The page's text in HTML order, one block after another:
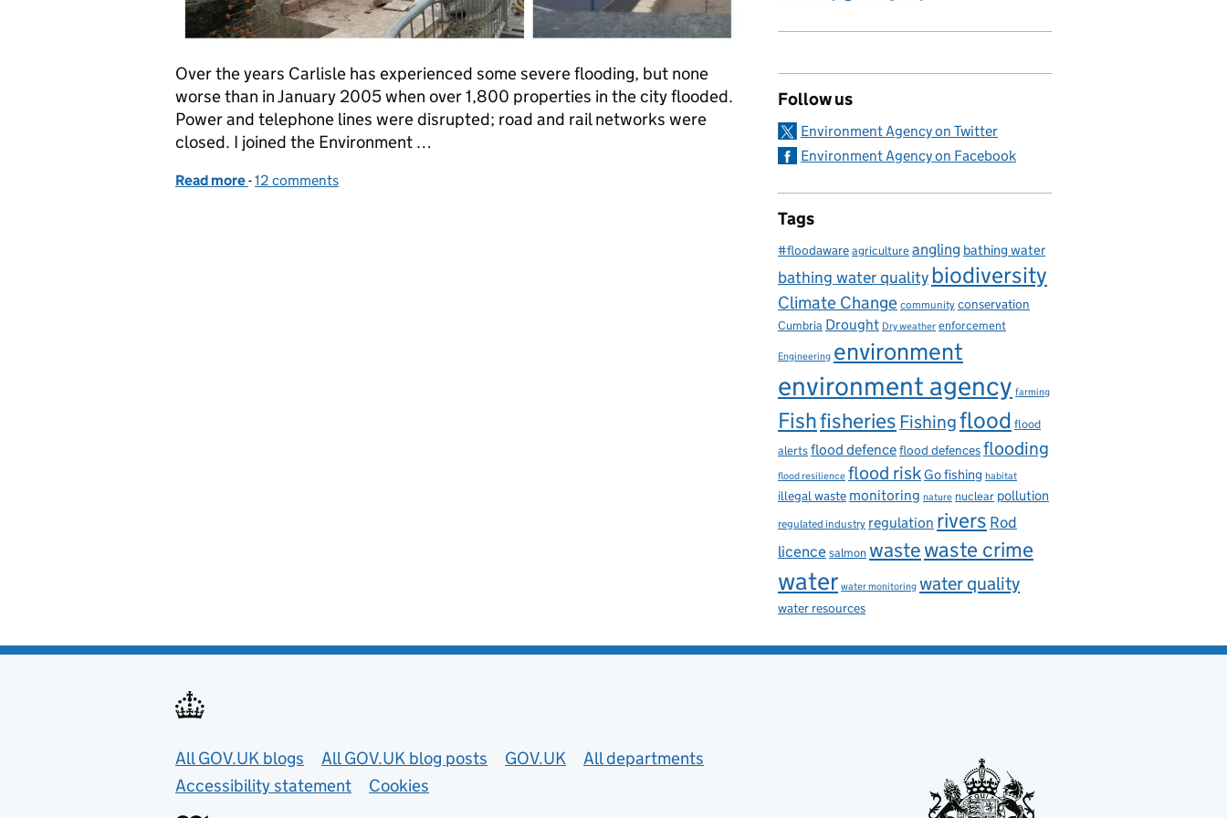
Over the years Carlisle has experienced some severe flooding, but none
worse than in January 2005 when over 1,800 properties in the city flooded.
Power and telephone lines were disrupted; road and rail networks were
closed. I joined the Environment …
Read more of 10 years on from the Cumbrian and Carlisle Floods of 2005
-12 comments
Follow us
Environment Agency on Twitter
Environment Agency on Facebook
Tags
#floodawareagricultureangling bathing water
bathing water qualitybiodiversity
Climate Change community conservation
Cumbria Drought Dry weather enforcement
Engineering environment
environment agency farming
Fishfisheries Fishingflood flood
alertsflood defenceflood defencesflooding
flood resilience flood riskGo fishing habitat
illegal waste monitoring nature nuclear pollution
regulated industry regulation rivers Rod
licencesalmonwastewaste crime
water water monitoring water quality
water resources
Useful links
All GOV.UK blogs All GOV.UK blog posts GOV.UK
All departments
Accessibility statement
Cookies